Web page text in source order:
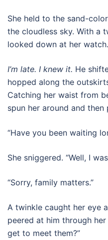
She held to the sand-
the cloudless sky. With a
looked down at her watch.
I’m late. I knew it. He
hopped along the
Catching her waist from
spun her around and
“Have you been waiting
She sniggered. “Well, I
“Sorry, family matters.”
A twinkle caught her eye
peered at him through
get to meet them?”